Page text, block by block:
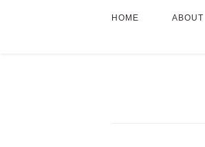
HOME ABOUT